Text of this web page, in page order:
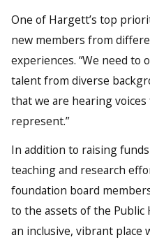
One of Hargett’s top
new members from
experiences. “We need to
talent from diverse
that we are hearing
represent.”
In addition to raising
teaching and research
foundation board
to the assets of the Public
an inclusive, vibrant place